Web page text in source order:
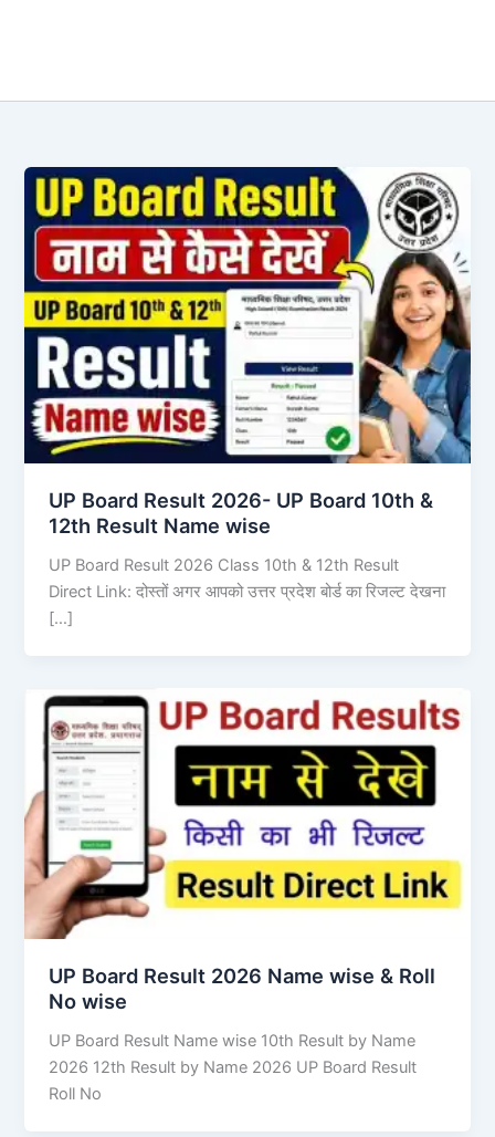
UP Board Result 2026- UP Board 10th &
12th Result Name wise
UP Board Result 2026 Class 10th & 12th Result
Direct Link: दोस्तों अगर आपको उत्तर प्रदेश बोर्ड का रिजल्ट देखना
[…]
UP Board Result 2026 Name wise & Roll
No wise
UP Board Result Name wise 10th Result by Name
2026 12th Result by Name 2026 UP Board Result
Roll No